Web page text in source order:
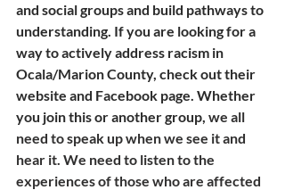
and social groups and build pathways to
understanding. If you are looking for a
way to actively address racism in
Ocala/Marion County, check out their
website and Facebook page. Whether
you join this or another group, we all
need to speak up when we see it and
hear it. We need to listen to the
experiences of those who are affected